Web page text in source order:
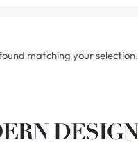
matching your selection.